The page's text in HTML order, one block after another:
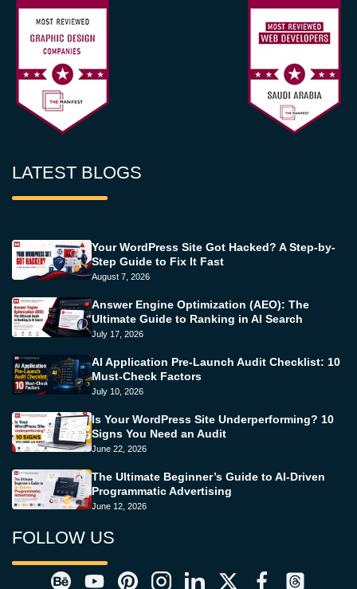
LATEST BLOGS
Your WordPress Site Got Hacked? A Step-by-
Step Guide to Fix It Fast
August 7, 2026
Answer Engine Optimization (AEO): The
Ultimate Guide to Ranking in AI Search
July 17, 2026
AI Application Pre-Launch Audit Checklist: 10
Must-Check Factors
July 10, 2026
Is Your WordPress Site Underperforming? 10
Signs You Need an Audit
June 22, 2026
The Ultimate Beginner’s Guide to AI-Driven
Programmatic Advertising
June 12, 2026
FOLLOW US